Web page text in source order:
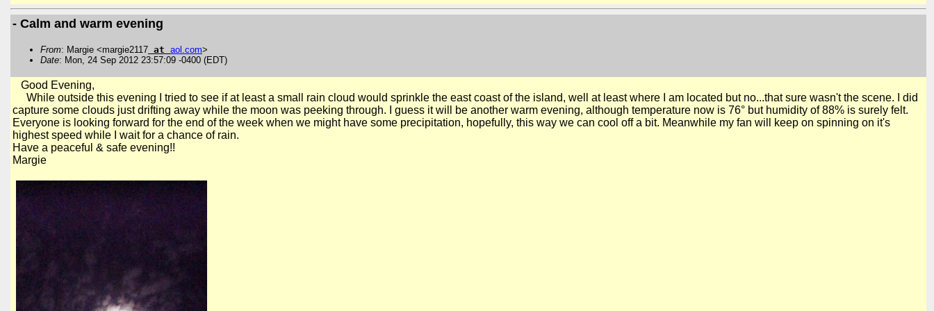
- Calm and warm evening
From: Margie <margie2117 at aol .com>
Date: Mon, 24 Sep 2012 23:57:09 -0400 (EDT)
Good Evening,
While outside this evening I tried to see if at least a small rain cloud would sprinkle the east coast of the island, well at least where I am located but no...that sure wasn't the scene.
I did
capture some clouds just drifting away while the moon was peeking through. I guess it will be another warm evening, although temperature now is 76° but humidity of 88% is surely felt.
Everyone is looking forward for the end of the week when we might have some precipitation, hopefully, this way we can cool off a bit. Meanwhile my fan will keep on spinning on it's
highest speed while I wait for a chance of rain.
Have a peaceful & safe evening!!
Margie